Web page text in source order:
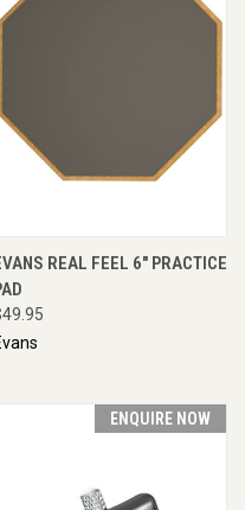
REAL FEEL 6" PRACTICE
ENQUIRE NOW